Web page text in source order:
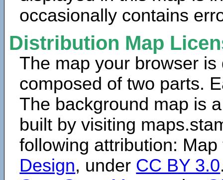
occasionally contains
Distribution Map
The map your browser is
composed of two parts.
The background map is
built by visiting
following attribution:
Design, under CC BY 3.0